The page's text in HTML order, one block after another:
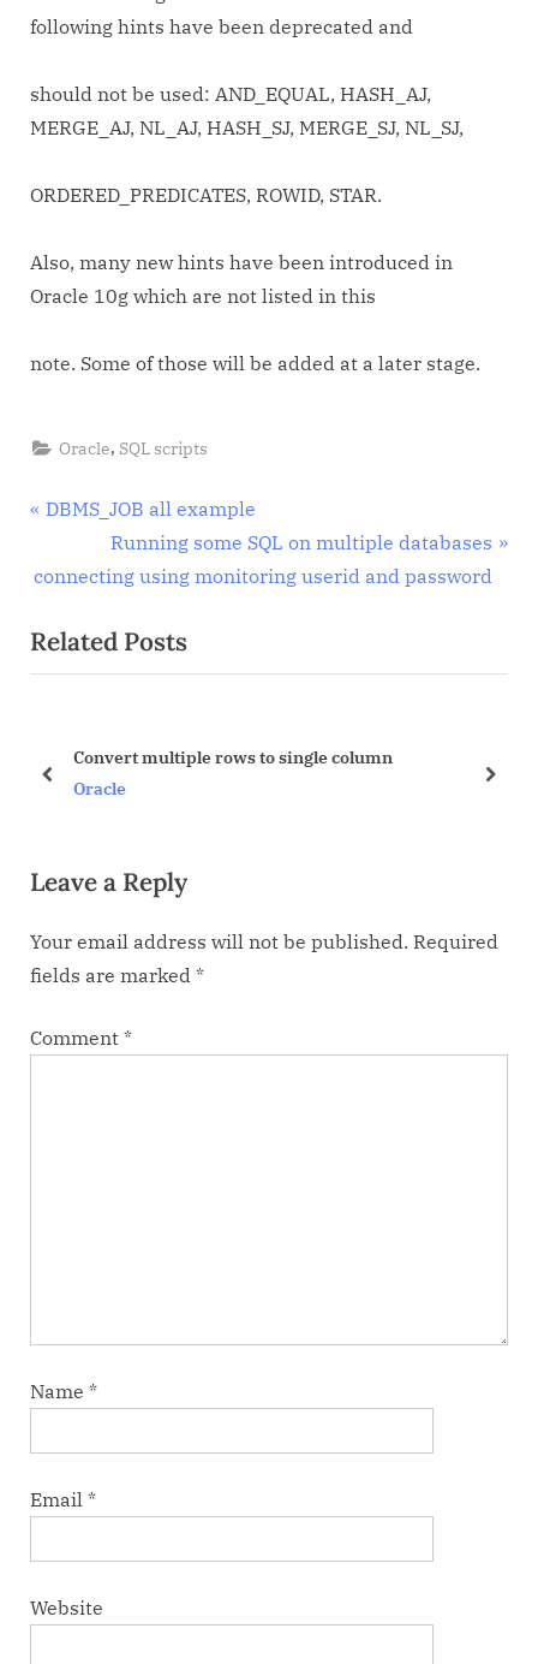
following hints have been deprecated and
should not be used: AND_EQUAL, HASH_AJ,
MERGE_AJ, NL_AJ, HASH_SJ, MERGE_SJ, NL_SJ,
ORDERED_PREDICATES, ROWID, STAR.
Also, many new hints have been introduced in
Oracle 10g which are not listed in this
note. Some of those will be added at a later stage.
Oracle, SQL scripts
Post
navigation
P
e
i
o
P
t
DBMS_JOB all example
N
e
t
P
Running some SQL on multiple databases
connecting using monitoring userid and password
Related Posts
Convert multiple rows to single column
Oracle
prev next
Leave a Reply
Your email address will not be published. Required
fields are marked *
Comment *
Name *
Email *
Website